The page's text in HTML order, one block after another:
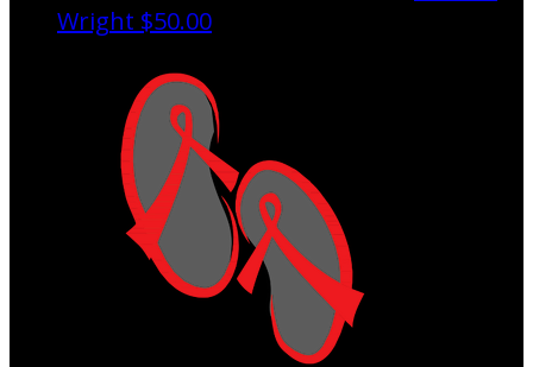
Wright $50.00